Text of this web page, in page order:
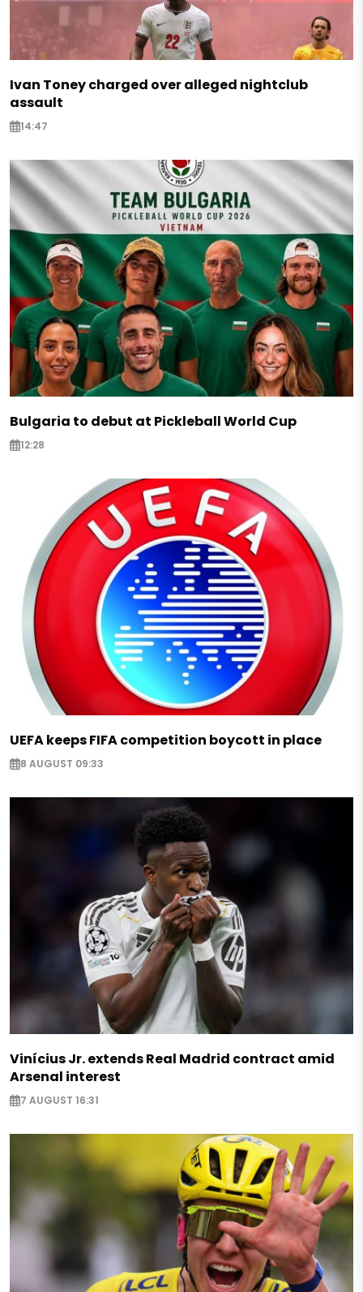
Ivan Toney charged over alleged nightclub
assault
14:47
Bulgaria to debut at Pickleball World Cup
12:28
UEFA keeps FIFA competition boycott in place
8 AUGUST 09:33
Vinícius Jr. extends Real Madrid contract amid
Arsenal interest
7 AUGUST 16:31